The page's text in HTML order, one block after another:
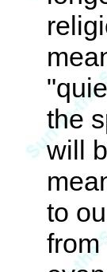
the
will
to